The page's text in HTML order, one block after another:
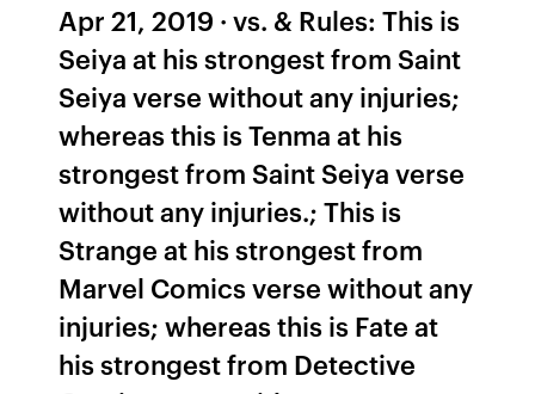
Apr 21, 2019 · vs. & Rules: This is
Seiya at his strongest from Saint
Seiya verse without any injuries;
whereas this is Tenma at his
strongest from Saint Seiya verse
without any injuries.; This is
Strange at his strongest from
Marvel Comics verse without any
injuries; whereas this is Fate at
his strongest from Detective